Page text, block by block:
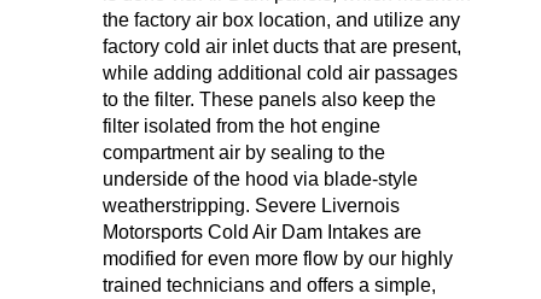
the factory air box location, and utilize any
factory cold air inlet ducts that are present,
while adding additional cold air passages
to the filter. These panels also keep the
filter isolated from the hot engine
compartment air by sealing to the
underside of the hood via blade-style
weatherstripping. Severe Livernois
Motorsports Cold Air Dam Intakes are
modified for even more flow by our highly
trained technicians and offers a simple,